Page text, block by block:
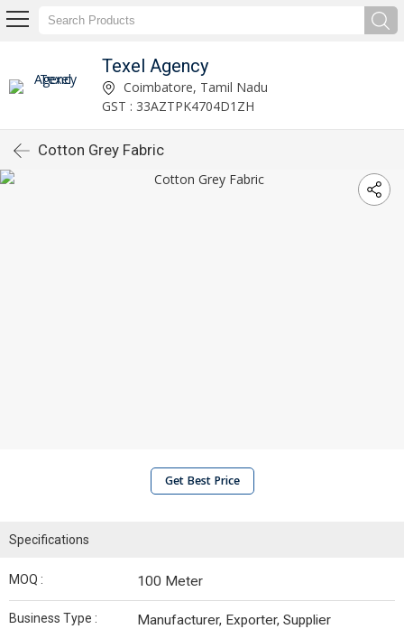
Texel Agency
Coimbatore, Tamil Nadu
GST : 33AZTPK4704D1ZH
Cotton Grey Fabric
Get Best Price
Specifications
MOQ : 100 Meter
Business Type : Manufacturer, Exporter, Supplier